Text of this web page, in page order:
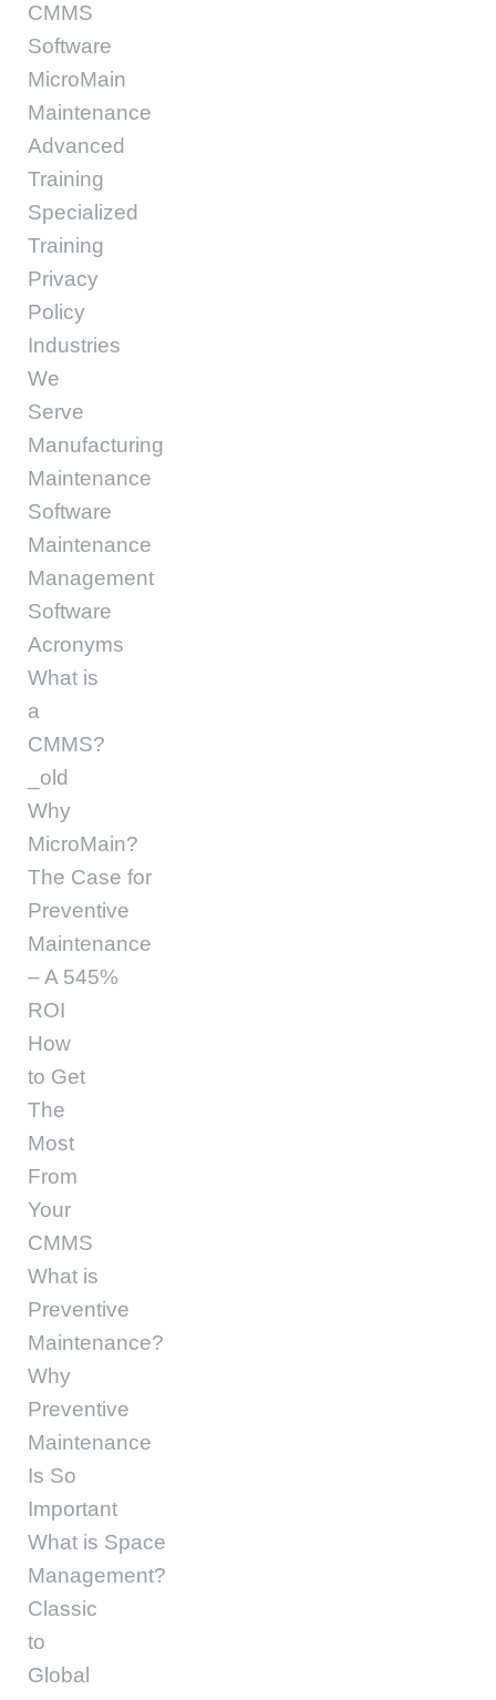
CMMS
Software
MicroMain
Maintenance
Advanced
Training
Specialized
Training
Privacy
Policy
Industries
We
Serve
Manufacturing
Maintenance
Software
Maintenance
Management
Software
Acronyms
What is
a
CMMS?
_old
Why
MicroMain?
The Case for
Preventive
Maintenance
– A 545%
ROI
How
to Get
The
Most
From
Your
CMMS
What is
Preventive
Maintenance?
Why
Preventive
Maintenance
Is So
Important
What is Space
Management?
Classic
to
Global